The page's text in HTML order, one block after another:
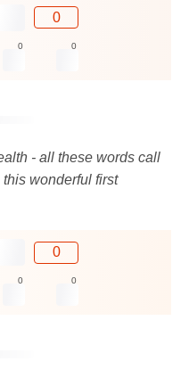
0
0 0
- all these words call
wonderful first
0
0 0